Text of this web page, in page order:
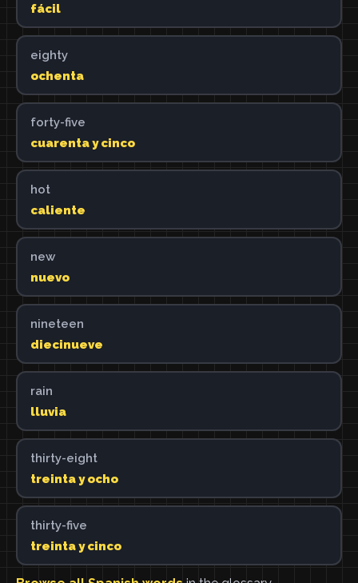
fácil
eighty
ochenta
forty-five
cuarenta y cinco
hot
caliente
new
nuevo
nineteen
diecinueve
rain
lluvia
thirty-eight
treinta y ocho
thirty-five
treinta y cinco